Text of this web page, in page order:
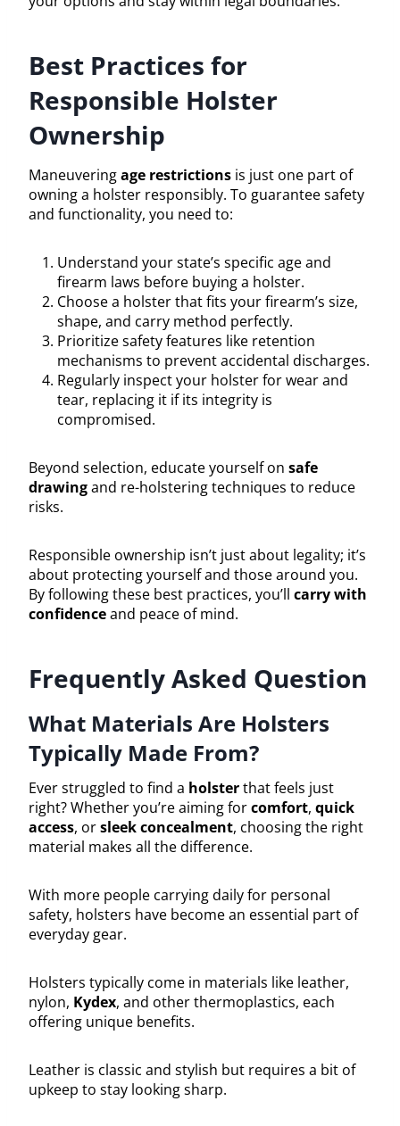
Best Practices for
Responsible Holster
Ownership
Maneuveringage restrictions is just one part of
owning a holster responsibly. To guarantee safety
and functionality, you need to:
Understand your state’s specific age and
firearm laws before buying a holster.
Choose a holster that fits your firearm’s size,
shape, and carry method perfectly.
Prioritize safety features like retention
mechanisms to prevent accidental discharges.
Regularly inspect your holster for wear and
tear, replacing it if its integrity is
compromised.
Beyond selection, educate yourself on safe
drawingand re-holstering techniques to reduce
risks.
Responsible ownership isn’t just about legality; it’s
about protecting yourself and those around you.
By following these best practices, you’ll carry with
confidenceand peace of mind.
Frequently Asked Question
What Materials Are Holsters
Typically Made From?
Ever struggled to find a holsterthat feels just
right? Whether you’re aiming forcomfort, quick
access, orsleek concealment, choosing the right
material makes all the difference.
With more people carrying daily for personal
safety, holsters have become an essential part of
everyday gear.
Holsters typically come in materials like leather,
nylon, Kydex, and other thermoplastics, each
offering unique benefits.
Leather is classic and stylish but requires a bit of
upkeep to stay looking sharp.